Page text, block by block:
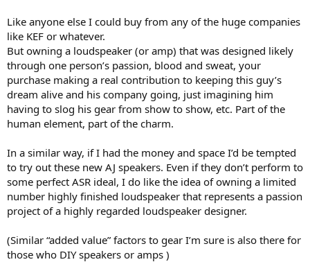
Like anyone else I could buy from any of the huge companies
like KEF or whatever.
But owning a loudspeaker (or amp) that was designed likely
through one person’s passion, blood and sweat, your
purchase making a real contribution to keeping this guy’s
dream alive and his company going, just imagining him
having to slog his gear from show to show, etc. Part of the
human element, part of the charm.
In a similar way, if I had the money and space I’d be tempted
to try out these new AJ speakers. Even if they don’t perform to
some perfect ASR ideal, I do like the idea of owning a limited
number highly finished loudspeaker that represents a passion
project of a highly regarded loudspeaker designer.
(Similar “added value” factors to gear I’m sure is also there for
those who DIY speakers or amps )